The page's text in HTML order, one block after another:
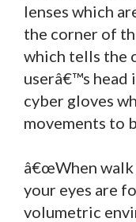
lenses which
the corner of
which tells the
userâ€™s head
cyber gloves
movements to
â€œWhen walk
your eyes are
volumetric